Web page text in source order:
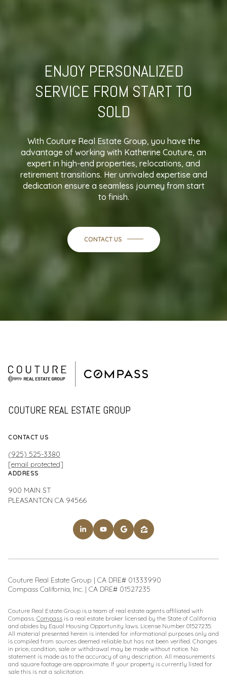
ENJOY PERSONALIZED
SERVICE FROM START TO
SOLD
With Couture Real Estate Group, you have the
advantage of working with Katherine Couture, an
expert in high-end properties, relocations, and
retirement transitions. Her unrivaled expertise and
dedication ensure a seamless journey from start
to finish.
CONTACT US
COUTURE REAL ESTATE GROUP
CONTACT US
(925) 525-3380
[email protected]
ADDRESS
900 MAIN ST
PLEASANTON CA 94566
Couture Real Estate Group | CA DRE# 01333990
Compass California, Inc. | CA DRE# 01527235
Couture Real Estate Group is a team of real estate agents affiliated with
Compass. Compass is a real estate broker licensed by the State of California
and abides by Equal Housing Opportunity laws. License Number 01527235.
All material presented herein is intended for informational purposes only and
is compiled from sources deemed reliable but has not been verified. Changes
in price, condition, sale or withdrawal may be made without notice. No
statement is made as to the accuracy of any description. All measurements
and square footage are approximate. If your property is currently listed for
sale this is not a solicitation.